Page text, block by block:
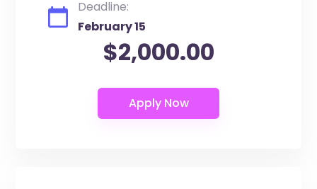
Deadline:
February 15
$2,000.00